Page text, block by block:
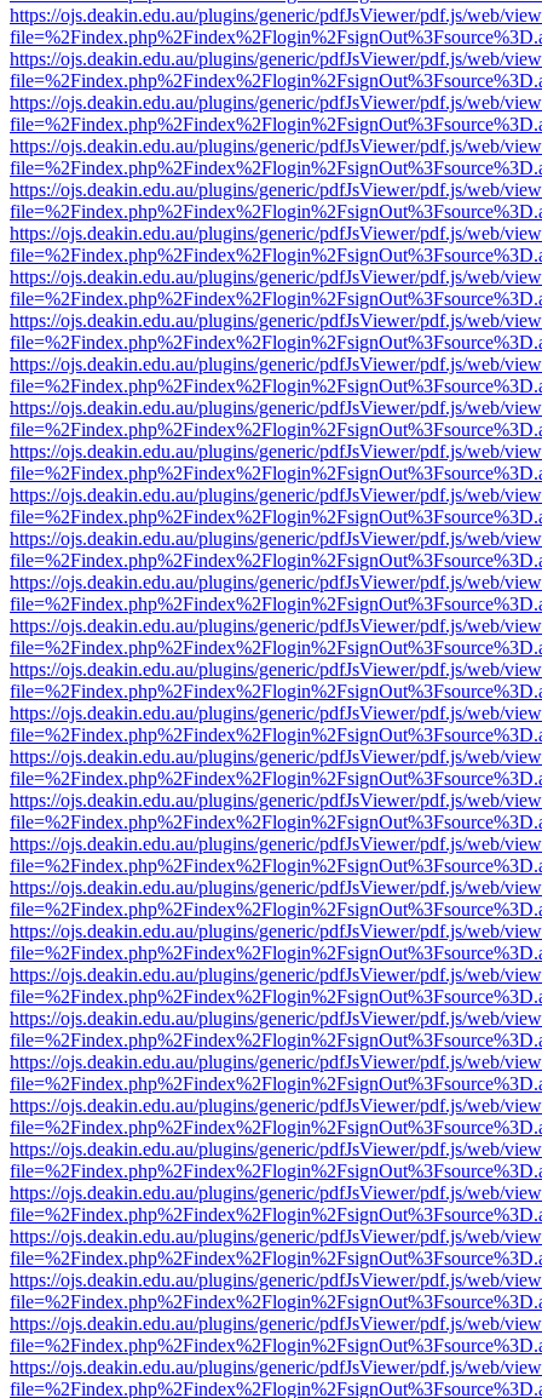
https://ojs.deakin.edu.au/plugins/generic/pdfJsViewer/pdf.js/web/
https://ojs.deakin.edu.au/plugins/generic/pdfJsViewer/pdf.js/web/
https://ojs.deakin.edu.au/plugins/generic/pdfJsViewer/pdf.js/web/
https://ojs.deakin.edu.au/plugins/generic/pdfJsViewer/pdf.js/web/
https://ojs.deakin.edu.au/plugins/generic/pdfJsViewer/pdf.js/web/
https://ojs.deakin.edu.au/plugins/generic/pdfJsViewer/pdf.js/web/
https://ojs.deakin.edu.au/plugins/generic/pdfJsViewer/pdf.js/web/
https://ojs.deakin.edu.au/plugins/generic/pdfJsViewer/pdf.js/web/
https://ojs.deakin.edu.au/plugins/generic/pdfJsViewer/pdf.js/web/
https://ojs.deakin.edu.au/plugins/generic/pdfJsViewer/pdf.js/web/
https://ojs.deakin.edu.au/plugins/generic/pdfJsViewer/pdf.js/web/
https://ojs.deakin.edu.au/plugins/generic/pdfJsViewer/pdf.js/web/
https://ojs.deakin.edu.au/plugins/generic/pdfJsViewer/pdf.js/web/
https://ojs.deakin.edu.au/plugins/generic/pdfJsViewer/pdf.js/web/
https://ojs.deakin.edu.au/plugins/generic/pdfJsViewer/pdf.js/web/
https://ojs.deakin.edu.au/plugins/generic/pdfJsViewer/pdf.js/web/
https://ojs.deakin.edu.au/plugins/generic/pdfJsViewer/pdf.js/web/
https://ojs.deakin.edu.au/plugins/generic/pdfJsViewer/pdf.js/web/
https://ojs.deakin.edu.au/plugins/generic/pdfJsViewer/pdf.js/web/
https://ojs.deakin.edu.au/plugins/generic/pdfJsViewer/pdf.js/web/
https://ojs.deakin.edu.au/plugins/generic/pdfJsViewer/pdf.js/web/
https://ojs.deakin.edu.au/plugins/generic/pdfJsViewer/pdf.js/web/
https://ojs.deakin.edu.au/plugins/generic/pdfJsViewer/pdf.js/web/
https://ojs.deakin.edu.au/plugins/generic/pdfJsViewer/pdf.js/web/
https://ojs.deakin.edu.au/plugins/generic/pdfJsViewer/pdf.js/web/
https://ojs.deakin.edu.au/plugins/generic/pdfJsViewer/pdf.js/web/
https://ojs.deakin.edu.au/plugins/generic/pdfJsViewer/pdf.js/web/
https://ojs.deakin.edu.au/plugins/generic/pdfJsViewer/pdf.js/web/
https://ojs.deakin.edu.au/plugins/generic/pdfJsViewer/pdf.js/web/
https://ojs.deakin.edu.au/plugins/generic/pdfJsViewer/pdf.js/web/
https://ojs.deakin.edu.au/plugins/generic/pdfJsViewer/pdf.js/web/
https://ojs.deakin.edu.au/plugins/generic/pdfJsViewer/pdf.js/web/